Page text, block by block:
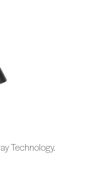
Technology.